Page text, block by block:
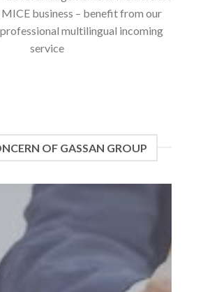
business – benefit from our
multilingual incoming
service
OF GASSAN GROUP